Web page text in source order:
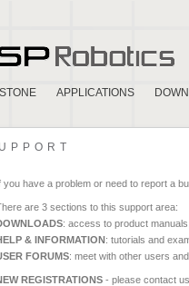
APPLICATIONS
you have a problem or need to report a
are 3 sections to this support area:
: access to product
& INFORMATION: tutorials and
FORUMS: meet with other users
REGISTRATIONS - please contact